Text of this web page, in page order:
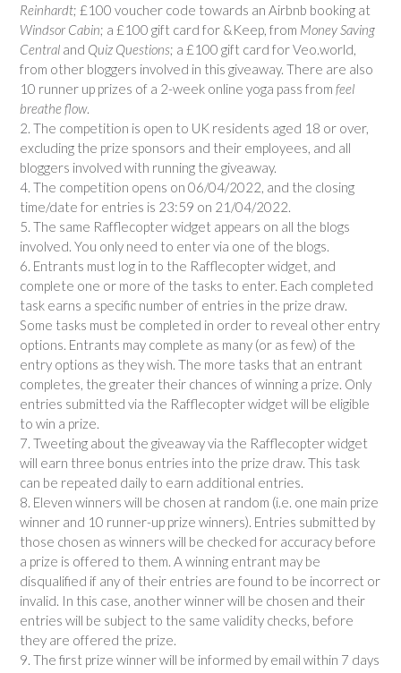
Reinhardt; £100 voucher code towards an Airbnb booking at
Windsor Cabin; a £100 gift card for &Keep, from Money Saving
Central and Quiz Questions; a £100 gift card for Veo.world,
from other bloggers involved in this giveaway. There are also
10 runner up prizes of a 2-week online yoga pass from feel
breathe flow.
2. The competition is open to UK residents aged 18 or over,
excluding the prize sponsors and their employees, and all
bloggers involved with running the giveaway.
4. The competition opens on 06/04/2022, and the closing
time/date for entries is 23:59 on 21/04/2022.
5. The same Rafflecopter widget appears on all the blogs
involved. You only need to enter via one of the blogs.
6. Entrants must log in to the Rafflecopter widget, and
complete one or more of the tasks to enter. Each completed
task earns a specific number of entries in the prize draw.
Some tasks must be completed in order to reveal other entry
options. Entrants may complete as many (or as few) of the
entry options as they wish. The more tasks that an entrant
completes, the greater their chances of winning a prize. Only
entries submitted via the Rafflecopter widget will be eligible
to win a prize.
7. Tweeting about the giveaway via the Rafflecopter widget
will earn three bonus entries into the prize draw. This task
can be repeated daily to earn additional entries.
8. Eleven winners will be chosen at random (i.e. one main prize
winner and 10 runner-up prize winners). Entries submitted by
those chosen as winners will be checked for accuracy before
a prize is offered to them. A winning entrant may be
disqualified if any of their entries are found to be incorrect or
invalid. In this case, another winner will be chosen and their
entries will be subject to the same validity checks, before
they are offered the prize.
9. The first prize winner will be informed by email within 7 days